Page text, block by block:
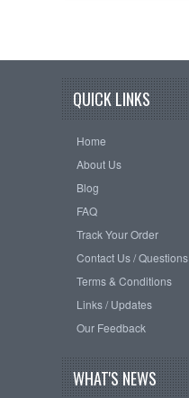
QUICK LINKS
Home
About Us
Blog
FAQ
Track Your Order
Contact Us / Questions
Terms & Conditions
Links / Updates
Our Feedback
WHAT'S NEWS